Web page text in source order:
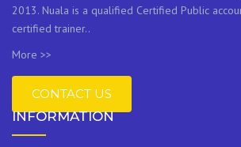
2013. Nuala is a qualified Certified Public
certified trainer..
More >>
CONTACT US
INFORMATION